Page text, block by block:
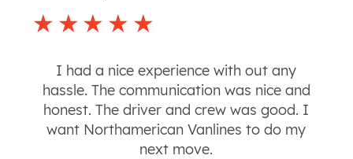
I had a nice experience with out any
hassle. The communication was nice and
honest. The driver and crew was good. I
want Northamerican Vanlines to do my
next move.